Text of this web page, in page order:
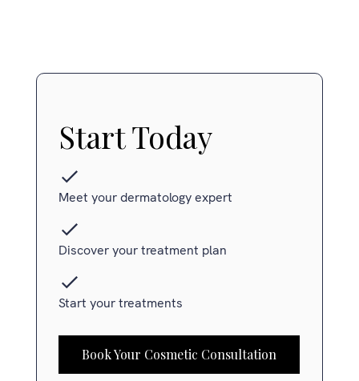
Start Today
Meet your dermatology expert
Discover your treatment plan
Start your treatments
Book Your Cosmetic Consultation